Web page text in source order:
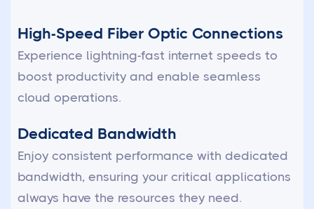
High-Speed Fiber Optic Connections
Experience lightning-fast internet speeds to
boost productivity and enable seamless
cloud operations.
Dedicated Bandwidth
Enjoy consistent performance with dedicated
bandwidth, ensuring your critical applications
always have the resources they need.